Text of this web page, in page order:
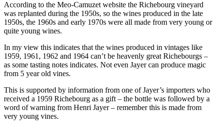
According to the Meo-Camuzet website the Richebourg vineyard
was replanted during the 1950s, so the wines produced in the late
1950s, the 1960s and early 1970s were all made from very young or
quite young wines.
In my view this indicates that the wines produced in vintages like
1959, 1961, 1962 and 1964 can’t be heavenly great Richebourgs –
as some tasting notes indicates. Not even Jayer can produce magic
from 5 year old vines.
This is supported by information from one of Jayer’s importers who
received a 1959 Richebourg as a gift – the bottle was followed by a
word of warning from Henri Jayer – remember this is made from
very young vines.